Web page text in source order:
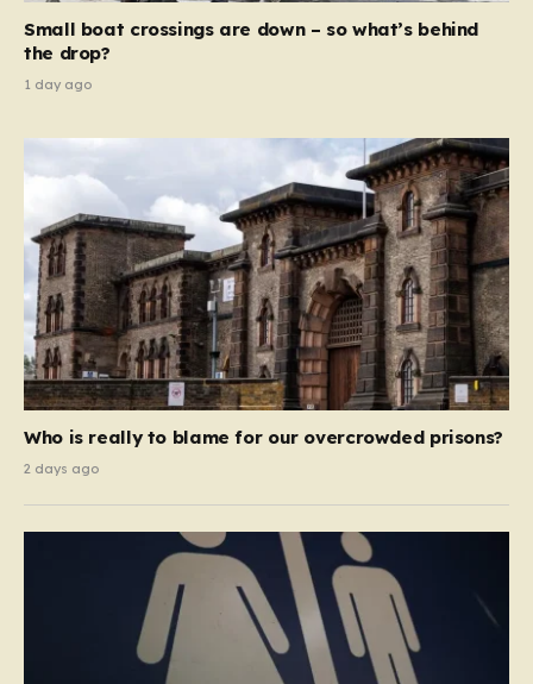
demanding that the architects of these business…
Small boat crossings are down – so what’s behind
the drop?
1 day ago
Who is really to blame for our overcrowded prisons?
2 days ago